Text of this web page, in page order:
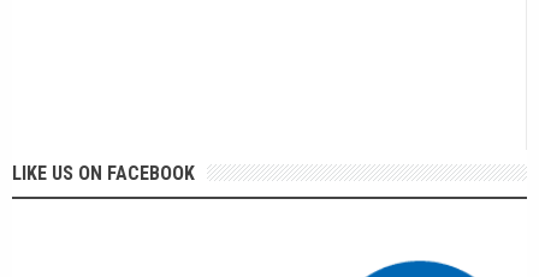
LIKE US ON FACEBOOK